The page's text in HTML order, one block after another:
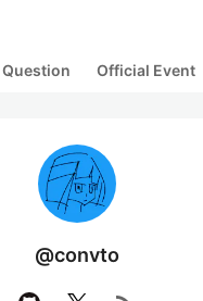
Question Official Event
@convto